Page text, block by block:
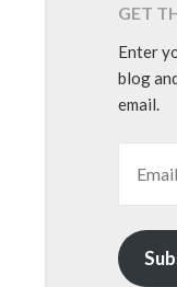
GET
Enter
blog
email.